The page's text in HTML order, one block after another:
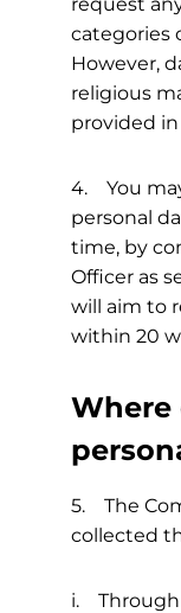
categories
However,
religious
provided
4. You
personal
time, by
Officer as
will aim to
within 20
Where
5. The
collected
i. Through